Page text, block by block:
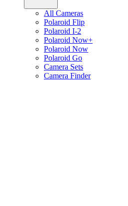
All Cameras
Polaroid Flip
Polaroid I-2
Polaroid Now+
Polaroid Now
Polaroid Go
Camera Sets
Camera Finder